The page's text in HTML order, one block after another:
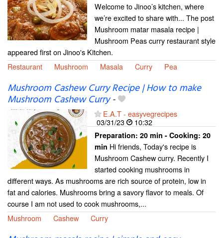
Welcome to Jinoo’s kitchen, where
we’re excited to share with... The post
Mushroom matar masala recipe |
Mushroom Peas curry restaurant style
appeared first on Jinoo's Kitchen.
Restaurant
Mushroom Masala Curry Pea
Mushroom Cashew Curry Recipe | How to make
Mushroom Cashew Curry-
E.A.T - easyvegrecipes
03/31/23
10:32
Preparation: 20 min - Cooking: 20
min Hi friends, Today's recipe is
Mushroom Cashew curry. Recently I
started cooking mushrooms in
different ways. As mushrooms are rich source of protein, low in
fat and calories. Mushrooms bring a savory flavor to meals. Of
course I am not used to cook mushrooms,...
Mushroom
Cashew Curry